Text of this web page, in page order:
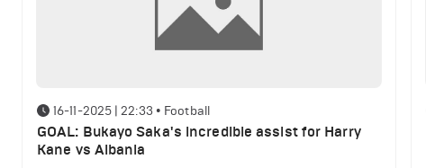
16-11-2025 | 22:33 • Football
GOAL: Bukayo Saka's incredible assist for Harry
Kane vs Albania